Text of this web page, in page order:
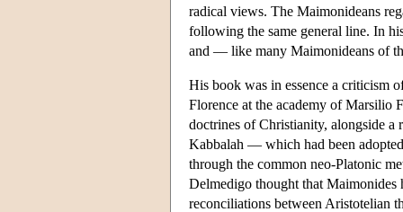
radical views. The Maimonideans
following the same general line. In
and — like many Maimonideans of
His book was in essence a criticism
Florence at the academy of Marsilio
doctrines of Christianity, alongside
Kabbalah — which had been
through the common neo-Platonic
Delmedigo thought that
reconciliations between Aristotelian